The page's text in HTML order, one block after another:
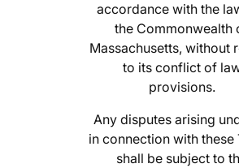
accordance with the
the Commonwealth
Massachusetts, without
to its conflict of
provisions.
Any disputes arising
in connection with these
shall be subject to